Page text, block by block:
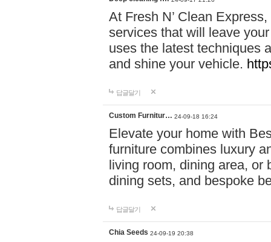
At Fresh N’ Clean
services that will leave
uses the latest techniques
and shine your vehicle.
답글달기
Custom Furnitur… 24-09-18 16:24
Elevate your home with
furniture combines luxury
living room, dining area, or
dining sets, and bespoke
답글달기
Chia Seeds 24-09-19 20:38